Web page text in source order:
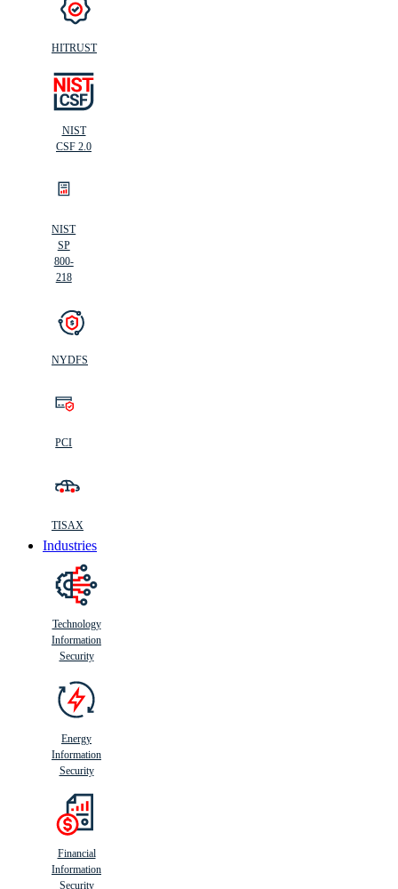
HITRUST
NIST
CSF 2.0
NIST
SP
800-
218
NYDFS
PCI
TISAX
Industries
Technology
Information
Security
Energy
Information
Security
Financial
Information
Security